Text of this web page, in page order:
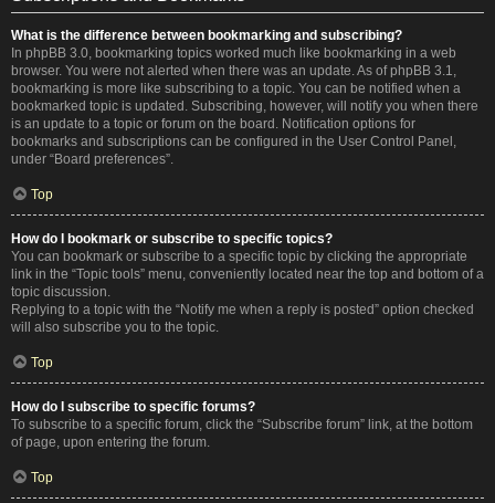
What is the difference between bookmarking and subscribing?
In phpBB 3.0, bookmarking topics worked much like bookmarking in a web
browser. You were not alerted when there was an update. As of phpBB 3.1,
bookmarking is more like subscribing to a topic. You can be notified when a
bookmarked topic is updated. Subscribing, however, will notify you when there
is an update to a topic or forum on the board. Notification options for
bookmarks and subscriptions can be configured in the User Control Panel,
under “Board preferences”.
Top
How do I bookmark or subscribe to specific topics?
You can bookmark or subscribe to a specific topic by clicking the appropriate
link in the “Topic tools” menu, conveniently located near the top and bottom of a
topic discussion.
Replying to a topic with the “Notify me when a reply is posted” option checked
will also subscribe you to the topic.
Top
How do I subscribe to specific forums?
To subscribe to a specific forum, click the “Subscribe forum” link, at the bottom
of page, upon entering the forum.
Top